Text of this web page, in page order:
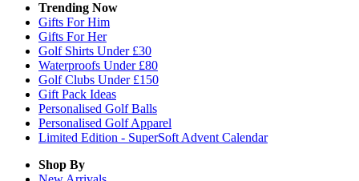
Trending Now
Gifts For Him
Gifts For Her
Golf Shirts Under £30
Waterproofs Under £80
Golf Clubs Under £150
Gift Pack Ideas
Personalised Golf Balls
Personalised Golf Apparel
Limited Edition - SuperSoft Advent Calendar
Shop By